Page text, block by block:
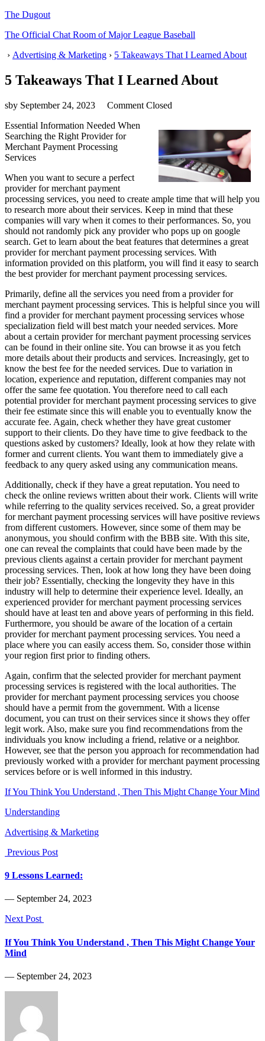
The Dugout
The Official Chat Room of Major League Baseball
› Advertising & Marketing › 5 Takeaways That I Learned About
5 Takeaways That I Learned About
sby September 24, 2023
Comment Closed
Essential Information Needed When
Searching the Right Provider for
Merchant Payment Processing
Services
When you want to secure a perfect
provider for merchant payment
processing services, you need to create ample time that will help you
to research more about their services. Keep in mind that these
companies will vary when it comes to their performances. So, you
should not randomly pick any provider who pops up on google
search. Get to learn about the beat features that determines a great
provider for merchant payment processing services. With
information provided on this platform, you will find it easy to search
the best provider for merchant payment processing services.
Primarily, define all the services you need from a provider for
merchant payment processing services. This is helpful since you will
find a provider for merchant payment processing services whose
specialization field will best match your needed services. More
about a certain provider for merchant payment processing services
can be found in their online site. You can browse it as you fetch
more details about their products and services. Increasingly, get to
know the best fee for the needed services. Due to variation in
location, experience and reputation, different companies may not
offer the same fee quotation. You therefore need to call each
potential provider for merchant payment processing services to give
their fee estimate since this will enable you to eventually know the
accurate fee. Again, check whether they have great customer
support to their clients. Do they have time to give feedback to the
questions asked by customers? Ideally, look at how they relate with
former and current clients. You want them to immediately give a
feedback to any query asked using any communication means.
Additionally, check if they have a great reputation. You need to
check the online reviews written about their work. Clients will write
while referring to the quality services received. So, a great provider
for merchant payment processing services will have positive reviews
from different customers. However, since some of them may be
anonymous, you should confirm with the BBB site. With this site,
one can reveal the complaints that could have been made by the
previous clients against a certain provider for merchant payment
processing services. Then, look at how long they have been doing
their job? Essentially, checking the longevity they have in this
industry will help to determine their experience level. Ideally, an
experienced provider for merchant payment processing services
should have at least ten and above years of performing in this field.
Furthermore, you should be aware of the location of a certain
provider for merchant payment processing services. You need a
place where you can easily access them. So, consider those within
your region first prior to finding others.
Again, confirm that the selected provider for merchant payment
processing services is registered with the local authorities. The
provider for merchant payment processing services you choose
should have a permit from the government. With a license
document, you can trust on their services since it shows they offer
legit work. Also, make sure you find recommendations from the
individuals you know including a friend, relative or a neighbor.
However, see that the person you approach for recommendation had
previously worked with a provider for merchant payment processing
services before or is well informed in this industry.
If You Think You Understand , Then This Might Change Your Mind
Understanding
Advertising & Marketing
Previous Post
9 Lessons Learned:
― September 24, 2023
Next Post
If You Think You Understand , Then This Might Change Your
Mind
― September 24, 2023